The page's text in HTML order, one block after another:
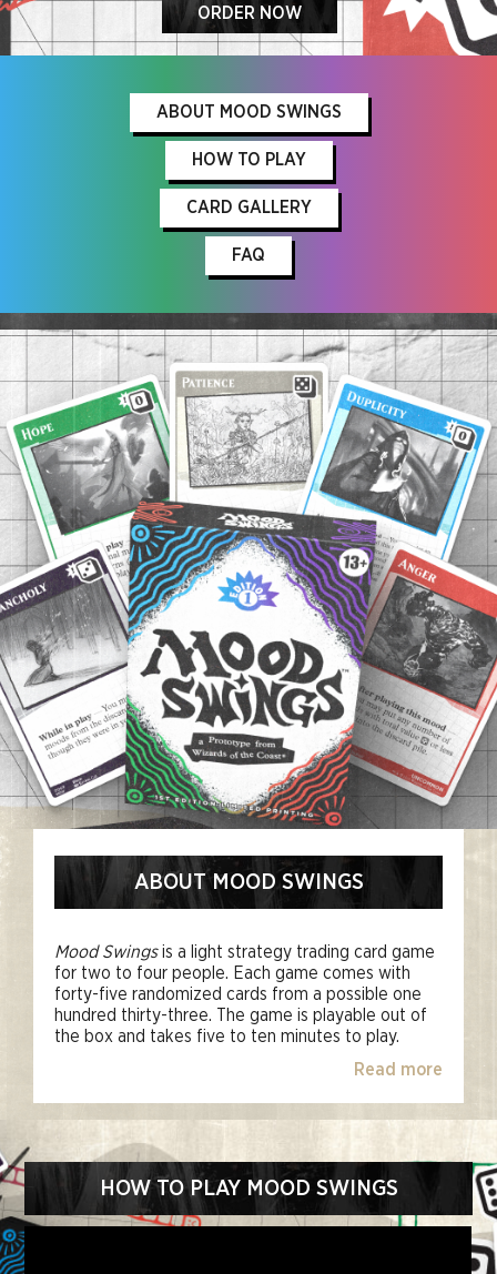
ORDER NOW
ABOUT MOOD SWINGS
HOW TO PLAY
CARD GALLERY
FAQ
ABOUT MOOD SWINGS
Mood Swingsis a light strategy trading card game
for two to four people. Each game comes with
forty-five randomized cards from a possible one
hundred thirty-three. The game is playable out of
the box and takes five to ten minutes to play.
Read more
HOW TO PLAY MOOD SWINGS